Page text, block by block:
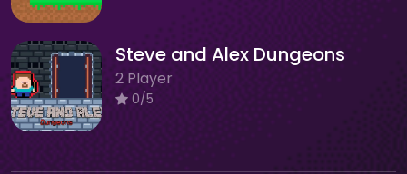
Steve and Alex Dungeons
2 Player
0/5